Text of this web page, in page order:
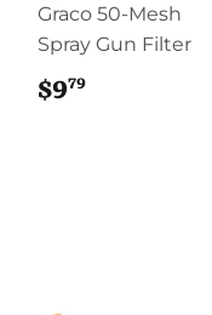
Graco 50-Mesh
Spray Gun Filter
$979